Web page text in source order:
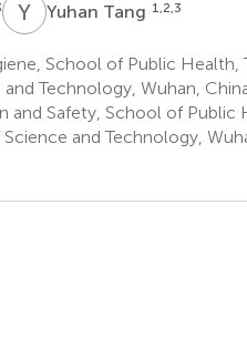
YTYuhan Tang 1,2,3
School of Public Health,
Technology, Wuhan,
Safety, School of Public
and Technology,